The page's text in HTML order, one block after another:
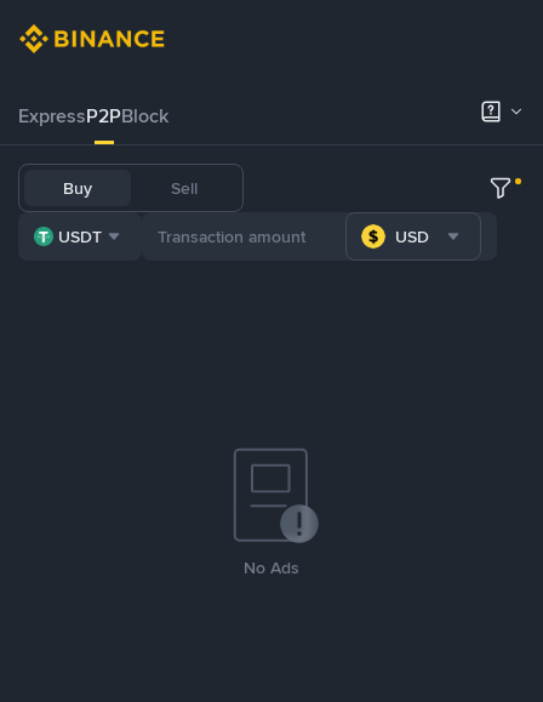
ExpressP2PBlock
Buy Sell
USDT USD
No Ads